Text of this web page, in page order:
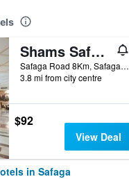
Shams Safaga Resort
Safaga Road 8Km, Safaga, Egypt
3.8 mi from city centre
$92
View Deal
in Safaga